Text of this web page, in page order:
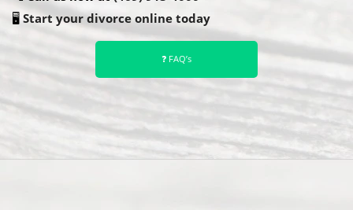
🖥️ Start your divorce online today
❓ FAQ’s